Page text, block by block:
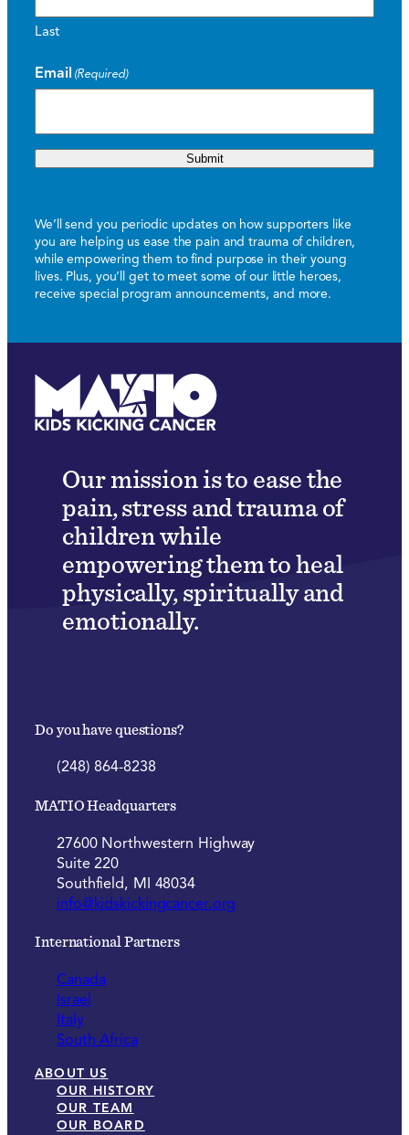
Last
Email (Required)
Submit
We’ll send you periodic updates on how supporters like
you are helping us ease the pain and trauma of children,
while empowering them to find purpose in their young
lives. Plus, you’ll get to meet some of our little heroes,
receive special program announcements, and more.
Our mission is to ease the
pain, stress and trauma of
children while
empowering them to heal
physically, spiritually and
emotionally.
Do you have questions?
(248) 864-8238
MATIO Headquarters
27600 Northwestern Highway
Suite 220
Southfield, MI 48034
info@kidskickingcancer.org
International Partners
Canada
Israel
Italy
South Africa
ABOUT US
OUR HISTORY
OUR TEAM
OUR BOARD